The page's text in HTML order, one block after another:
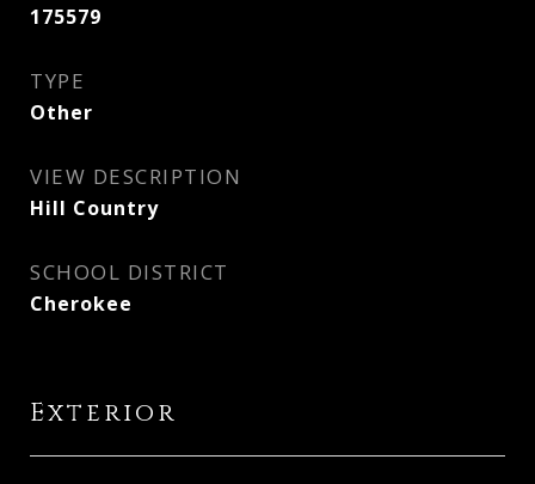
175579
TYPE
Other
VIEW DESCRIPTION
Hill Country
SCHOOL DISTRICT
Cherokee
Exterior